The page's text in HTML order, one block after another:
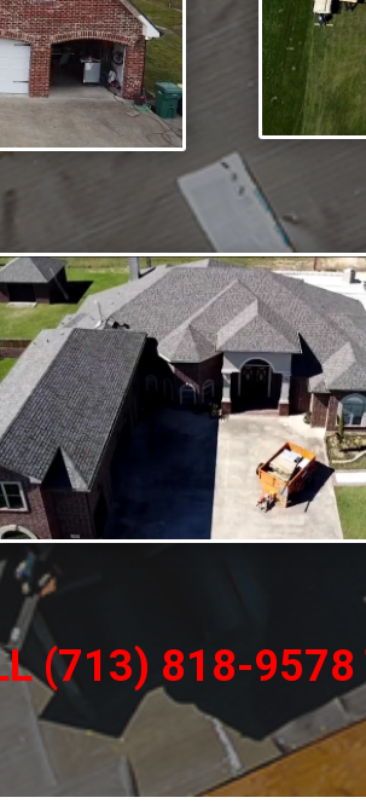
(713) 818-9578